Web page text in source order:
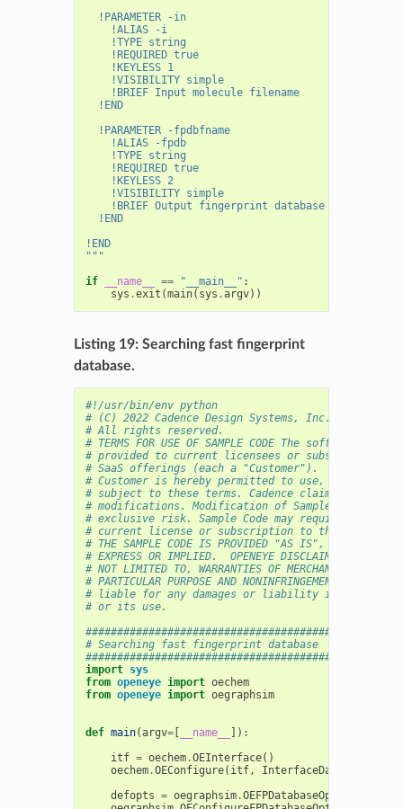
  !PARAMETER -in
    !ALIAS -i
    !TYPE string
    !REQUIRED true
    !KEYLESS 1
    !VISIBILITY simple
    !BRIEF Input molecule filename
  !END
  !PARAMETER -fpdbfname
    !ALIAS -fpdb
    !TYPE string
    !REQUIRED true
    !KEYLESS 2
    !VISIBILITY simple
    !BRIEF Output fingerprint database filename
  !END
!END
"""
if
__name__ == "__main__" :
sys .exit (main( sys .argv))
Listing 19: Searching fast fingerprint
database.
#!/usr/bin/env python
# (C) 2022 Cadence Design Systems, Inc. (Cadence)
# All rights reserved.
# TERMS FOR USE OF SAMPLE CODE The software
# provided to current licensees or subscribers of
# SaaS offerings (each a "Customer").
# Customer is hereby permitted to use, copy, and
# subject to these terms. Cadence claims no rights
# modifications. Modification of Sample Code is at
# exclusive risk. Sample Code may require
# current license or subscription to the
# THE SAMPLE CODE IS PROVIDED "AS IS", WITHOUT
# EXPRESS OR IMPLIED.  OPENEYE DISCLAIMS ALL
# NOT LIMITED TO, WARRANTIES OF MERCHANTABILITY,
# PARTICULAR PURPOSE AND NONINFRINGEMENT. In
# liable for any damages or liability in connection
# or its use.
# Searching fast fingerprint database
import sys
from openeye import oechem
from openeye import oegraphsim
def main(argv=[ __name__
]):
itf = oechem.OEInterface()
oechem.OEConfigure( itf, InterfaceData
defopts = oegraphsim.OEFPDatabaseOptions